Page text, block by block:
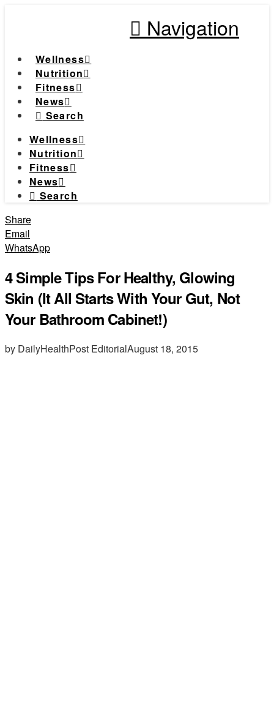
Navigation
Wellness
Nutrition
Fitness
News
Search
Wellness
Nutrition
Fitness
News
Search
Share
Email
WhatsApp
4 Simple Tips For Healthy, Glowing
Skin (It All Starts With Your Gut, Not
Your Bathroom Cabinet!)
by DailyHealthPost EditorialAugust 18, 2015